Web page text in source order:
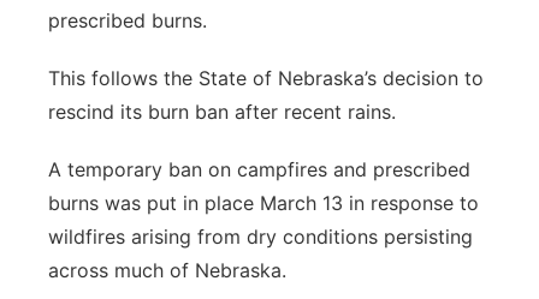
prescribed burns.
This follows the State of Nebraska’s decision to
rescind its burn ban after recent rains.
A temporary ban on campfires and prescribed
burns was put in place March 13 in response to
wildfires arising from dry conditions persisting
across much of Nebraska.